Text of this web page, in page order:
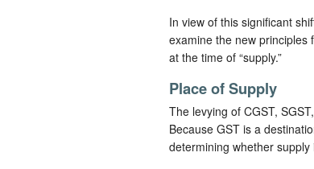
In view of this significant
examine the new principles
at the time of “supply.”
Place of Supply
The levying of CGST,
Because GST is a
determining whether